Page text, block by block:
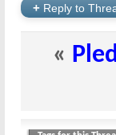
+ Reply to
«